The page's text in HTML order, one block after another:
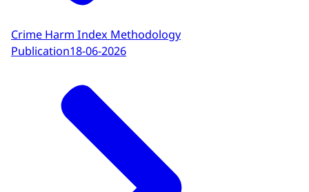
Crime Harm Index Methodology
Publication18-06-2026